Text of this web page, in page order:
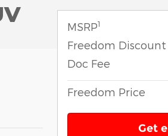
MSRP1
Freedom Discount
Doc Fee
Freedom Price
Get